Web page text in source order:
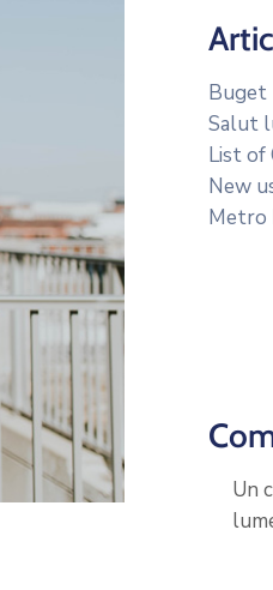
Buget
Salut
List of
New
Metro
Un